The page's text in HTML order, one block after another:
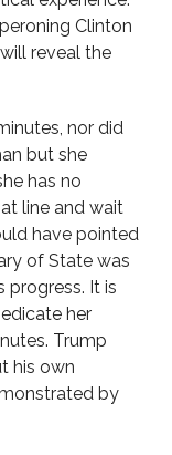
Clinton
reveal the
nor did
but she
has no
line and wait
have pointed
of State was
progress. It is
her
Trump
his own
by